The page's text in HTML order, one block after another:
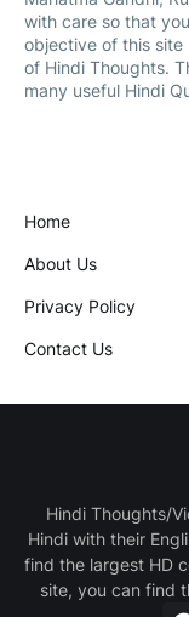
with care so that
objective of this
of Hindi Thoughts.
many useful Hindi
Home
About Us
Privacy Policy
Contact Us
Hindi Thoughts/
Hindi with their
find the largest HD
site, you can find